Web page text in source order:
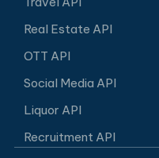
Real Estate API
OTT API
Social Media API
Liquor API
Recruitment API